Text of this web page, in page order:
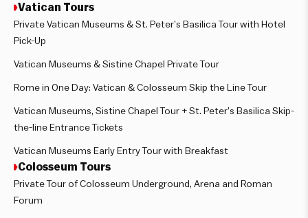
Vatican Tours
Private Vatican Museums & St. Peter’s Basilica Tour with Hotel
Pick-Up
Vatican Museums & Sistine Chapel Private Tour
Rome in One Day: Vatican & Colosseum Skip the Line Tour
Vatican Museums, Sistine Chapel Tour + St. Peter’s Basilica Skip-
the-line Entrance Tickets
Vatican Museums Early Entry Tour with Breakfast
Colosseum Tours
Private Tour of Colosseum Underground, Arena and Roman
Forum